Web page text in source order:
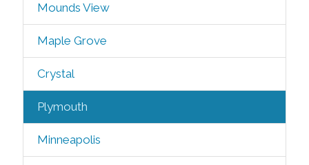
Mounds View
Maple Grove
Crystal
Plymouth
Minneapolis